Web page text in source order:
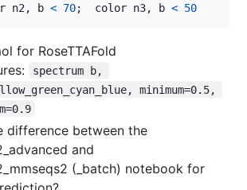
n2 , b < 70; color n3, b < 50
for RoseTTAFold
spectrum b,
minimum=0.5,
difference between the
and
(_batch) notebook for